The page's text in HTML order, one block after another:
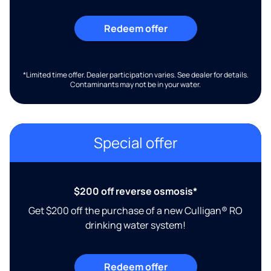
Redeem offer
*Limited time offer. Dealer participation varies. See dealer for details.
Contaminants may not be in your water.
Special offer
$200 off reverse osmosis*
Get $200 off the purchase of a new Culligan® RO
drinking water system!
Redeem offer